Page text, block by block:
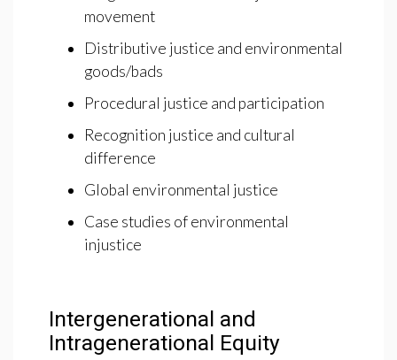
movement
Distributive justice and environmental
goods/bads
Procedural justice and participation
Recognition justice and cultural
difference
Global environmental justice
Case studies of environmental
injustice
Intergenerational and
Intragenerational Equity